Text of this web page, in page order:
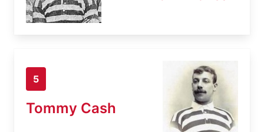
5
Tommy Cash